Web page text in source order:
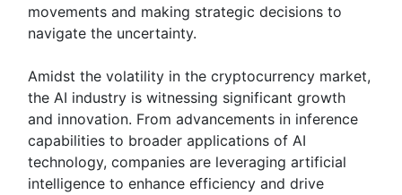
movements and making strategic decisions to
navigate the uncertainty.
Amidst the volatility in the cryptocurrency market,
the AI industry is witnessing significant growth
and innovation. From advancements in inference
capabilities to broader applications of AI
technology, companies are leveraging artificial
intelligence to enhance efficiency and drive